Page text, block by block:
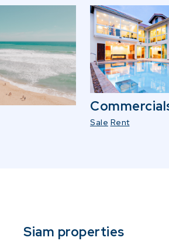
Sale Rent
Siam properties